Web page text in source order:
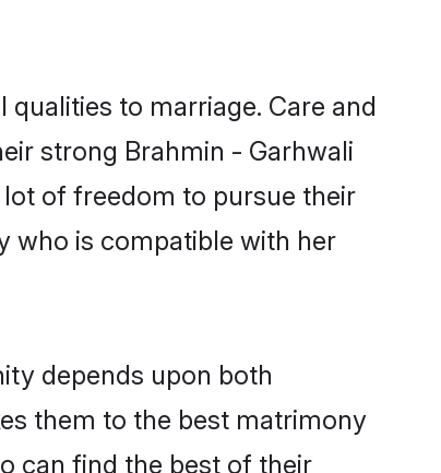
to marriage. Care and
strong Brahmin - Garhwali
of freedom to pursue their
who is compatible with her
depends upon both
them to the best matrimony
can find the best of their